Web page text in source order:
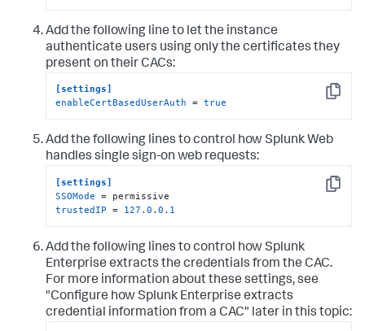
Add the following line to let the instance
authenticate users using only the certificates they
present on their CACs:
Copy
[settings]
enableCertBasedUserAuth = true
Add the following lines to control how Splunk Web
handles single sign-on web requests:
Copy
[settings]
SSOMode
trustedIP = 127.0 .0.1
Add the following lines to control how Splunk
Enterprise extracts the credentials from the CAC.
For more information about these settings, see
"Configure how Splunk Enterprise extracts
credential information from a CAC" later in this topic: